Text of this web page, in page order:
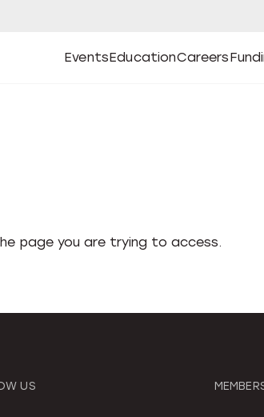
Events
Open
Events Submenu
Education
Open
Education Submenu
Careers
Open
CareersOpen
page you are trying to access.
US